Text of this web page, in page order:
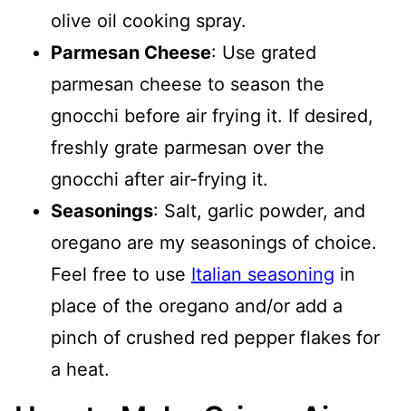
olive oil cooking spray.
Parmesan Cheese: Use grated
parmesan cheese to season the
gnocchi before air frying it. If desired,
freshly grate parmesan over the
gnocchi after air-frying it.
Seasonings: Salt, garlic powder, and
oregano are my seasonings of choice.
Feel free to use Italian seasoning in
place of the oregano and/or add a
pinch of crushed red pepper flakes for
a heat.